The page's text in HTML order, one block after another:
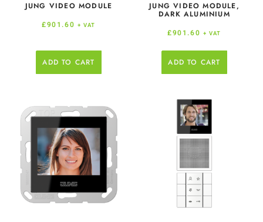
JUNG VIDEO MODULE
£901.60 + VAT
ADD TO CART
JUNG VIDEO MODULE,
DARK ALUMINIUM
£901.60 + VAT
ADD TO CART